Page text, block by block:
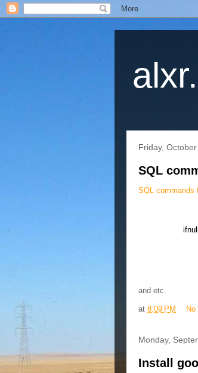
Friday,
SQL
SQL commands
and etc.
at 8:09 PM
Monday,
Install